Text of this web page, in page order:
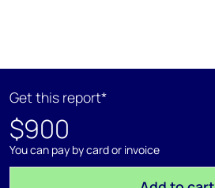
Get this report*
$900
You can pay by card or invoice